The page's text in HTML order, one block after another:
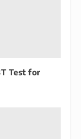
Test for